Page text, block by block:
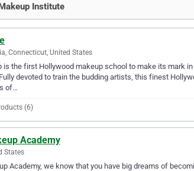
Institute
Connecticut, United States
is the first Hollywood makeup school to make its mark
devoted to train the budding artists, this finest
of…
(6)
Academy
States
Academy, we know that you have big dreams of